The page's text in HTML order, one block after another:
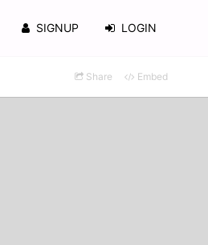
SIGNUP LOGIN
Share Embed